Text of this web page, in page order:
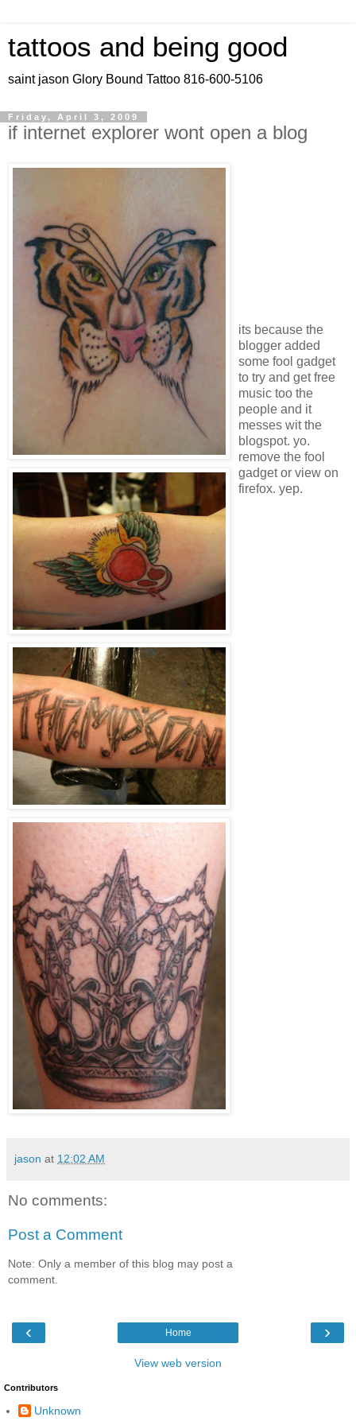
tattoos and being good
saint jason Glory Bound Tattoo 816-600-5106
Friday, April 3, 2009
if internet explorer wont open a blog
its because the
blogger added
some fool gadget
to try and get free
music too the
people and it
messes wit the
blogspot. yo.
remove the fool
gadget or view on
firefox. yep.
jason at 12:02 AM
No comments:
Post a Comment
Note: Only a member of this blog may post a
comment.
‹ ›
Home
View web version
Contributors
Unknown